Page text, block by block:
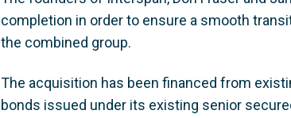
completion in order to ensure a smooth
the combined group.
The acquisition has been financed from
bonds issued under its existing senior